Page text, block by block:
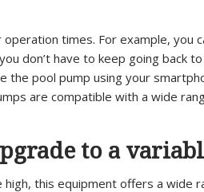
times. For example, you
don’t have to keep going back
the pool pump using your
are compatible with a wide
to a
this equipment offers a wide